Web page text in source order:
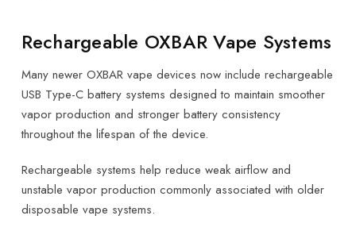
Rechargeable OXBAR Vape Systems
Many newer OXBAR vape devices now include rechargeable
USB Type-C battery systems designed to maintain smoother
vapor production and stronger battery consistency
throughout the lifespan of the device.
Rechargeable systems help reduce weak airflow and
unstable vapor production commonly associated with older
disposable vape systems.